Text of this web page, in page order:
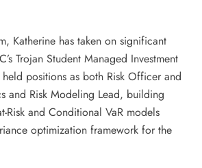
Katherine has taken on significant
Trojan Student Managed Investment
held positions as both Risk Officer and
and Risk Modeling Lead, building
Risk and Conditional VaR models
optimization framework for the